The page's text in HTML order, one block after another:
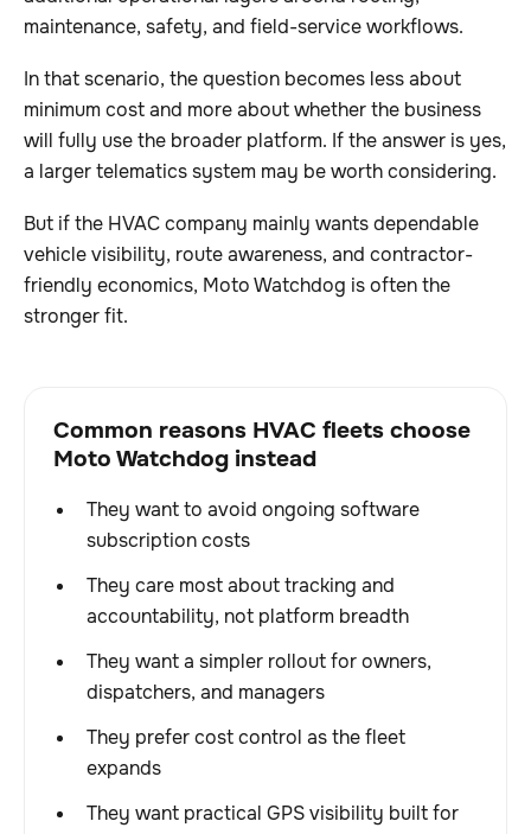
maintenance, safety, and field-service workflows.
In that scenario, the question becomes less about
minimum cost and more about whether the business
will fully use the broader platform. If the answer is yes,
a larger telematics system may be worth considering.
But if the HVAC company mainly wants dependable
vehicle visibility, route awareness, and contractor-
friendly economics, Moto Watchdog is often the
stronger fit.
Common reasons HVAC fleets choose
Moto Watchdog instead
They want to avoid ongoing software
subscription costs
They care most about tracking and
accountability, not platform breadth
They want a simpler rollout for owners,
dispatchers, and managers
They prefer cost control as the fleet
expands
They want practical GPS visibility built for